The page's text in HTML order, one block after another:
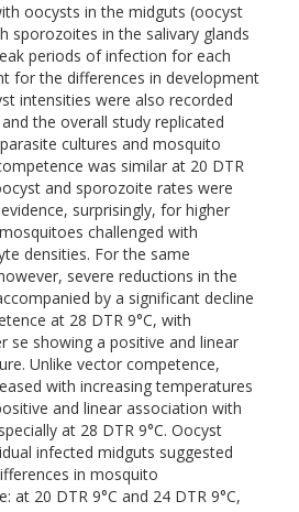
oocysts in the midguts (oocyst
sporozoites in the salivary glands
periods of infection for each
for the differences in development
intensities were also recorded
the overall study replicated
cultures and mosquito
was similar at 20 DTR
and sporozoite rates were
surprisingly, for higher
challenged with
densities. For the same
severe reductions in the
by a significant decline
at 28 DTR 9°C, with
se showing a positive and linear
Unlike vector competence,
with increasing temperatures
and linear association with
at 28 DTR 9°C. Oocyst
infected midguts suggested
in mosquito
at 20 DTR 9°C and 24 DTR 9°C,